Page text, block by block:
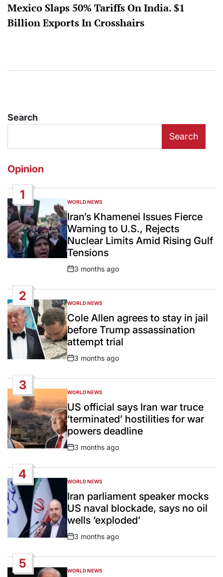
Mexico Slaps 50% Tariffs On India. $1
Billion Exports In Crosshairs
Search
Search
Opinion
1
POSTED
IN
WORLD NEWS
Iran’s Khamenei Issues Fierce
Warning to U.S., Rejects
Nuclear Limits Amid Rising Gulf
Tensions
Post
3 months ago
2
POSTED
IN
WORLD NEWS
Cole Allen agrees to stay in jail
before Trump assassination
attempt trial
Post
3 months ago
3
POSTED
IN
WORLD NEWS
US official says Iran war truce
‘terminated’ hostilities for war
powers deadline
Post
3 months ago
4
POSTED
IN
WORLD NEWS
Iran parliament speaker mocks
US naval blockade, says no oil
wells ‘exploded’
Post
3 months ago
5
POSTED
WORLD NEWS